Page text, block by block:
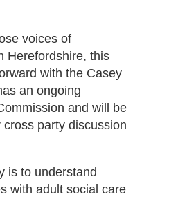
voices of
Herefordshire, this
with the Casey
an ongoing
and will be
party discussion
is to understand
with adult social care